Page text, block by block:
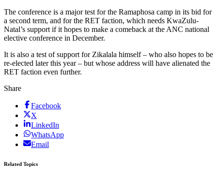
The conference is a major test for the Ramaphosa camp in its bid for
a second term, and for the RET faction, which needs KwaZulu-
Natal’s support if it hopes to make a comeback at the ANC national
elective conference in December.
It is also a test of support for Zikalala himself – who also hopes to be
re-elected later this year – but whose address will have alienated the
RET faction even further.
Share
Facebook
X
LinkedIn
WhatsApp
Email
Related Topics